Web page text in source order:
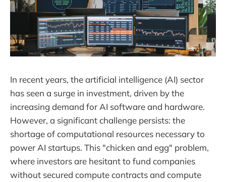
In recent years, the artificial intelligence (AI) sector
has seen a surge in investment, driven by the
increasing demand for AI software and hardware.
However, a significant challenge persists: the
shortage of computational resources necessary to
power AI startups. This "chicken and egg" problem,
where investors are hesitant to fund companies
without secured compute contracts and compute